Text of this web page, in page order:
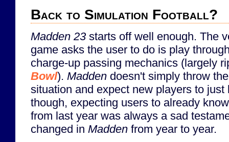
Back to Simulation Football?
Madden 23 starts off well enough. The
game asks the user to do is play
charge-up passing mechanics (largely
Bowl). Madden doesn't simply throw
situation and expect new players to just
though, expecting users to already
from last year was always a sad
changed in Madden from year to year.